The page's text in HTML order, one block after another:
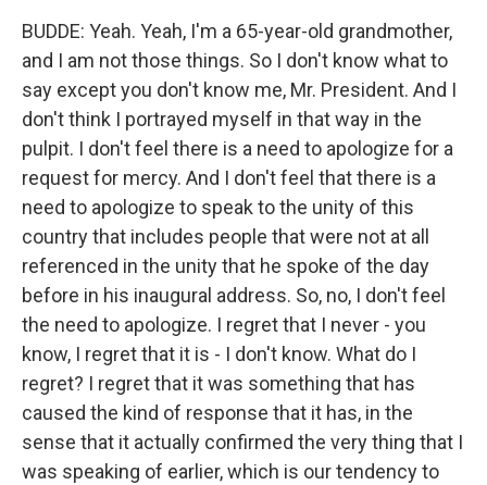
BUDDE: Yeah. Yeah, I'm a 65-year-old grandmother,
and I am not those things. So I don't know what to
say except you don't know me, Mr. President. And I
don't think I portrayed myself in that way in the
pulpit. I don't feel there is a need to apologize for a
request for mercy. And I don't feel that there is a
need to apologize to speak to the unity of this
country that includes people that were not at all
referenced in the unity that he spoke of the day
before in his inaugural address. So, no, I don't feel
the need to apologize. I regret that I never - you
know, I regret that it is - I don't know. What do I
regret? I regret that it was something that has
caused the kind of response that it has, in the
sense that it actually confirmed the very thing that I
was speaking of earlier, which is our tendency to